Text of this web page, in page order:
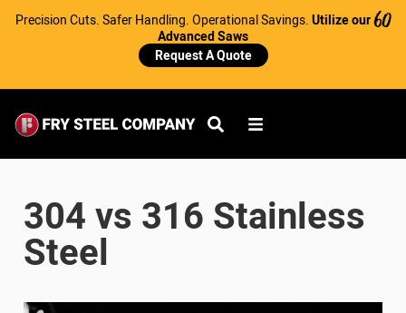
Precision Cuts. Safer Handling. Operational Savings. Utilize our60
Advanced Saws
Request A Quote
304 vs 316 Stainless
Steel